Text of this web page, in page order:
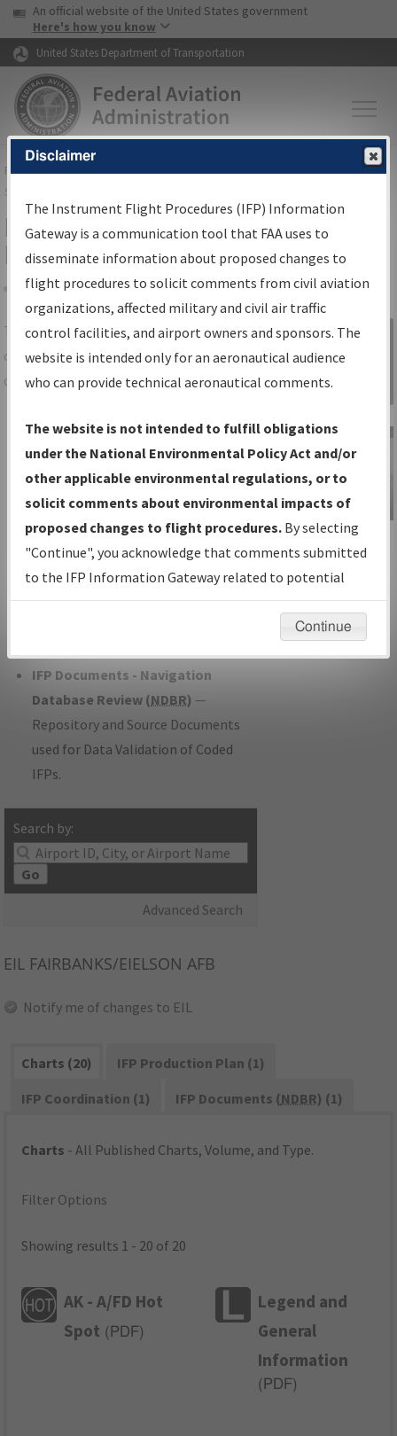
Skip to page content Skip to main content
USA Banner
An official website of the United States government
Here's how you know
United States Department of Transportation
FAAHome▸Air Traffic▸Flight Information▸Aeronautical Information
Services
IFP Information Gateway Search
Results
Share
TheIFPInformation Gatewayis your
centralized instrument flight procedures
data portal, providing a single-source for:
Charts— All Published Charts,
Volume, and Type*.
IFP Production Plan— Current IFPs
under Development or Amendments
with Tentative Publication Date and
Status.
IFP Coordination— All coordinated
developed/amended procedure
IFP Documents - Navigation
Database Review (NDBR) —
Repository and Source Documents
used for Data Validation of Coded
IFPs.
Search by:
Go
Advanced Search
Sign in to
Information
Gateway
IFP Information
Gateway
Instructional Video
EIL FAIRBANKS/EIELSON AFB
Notify me of changes to EIL
Charts (20)
IFP Production Plan (1)
IFP Coordination (1)
IFP Documents (NDBR) (1)
Charts - All Published Charts, Volume, and Type.
Filter Options
Showing results 1 - 20 of 20
AK - A/FD Hot
Spot ( PDF)
Legend and
General
Information
( PDF)
Disclaimer
The Instrument Flight Procedures (IFP) Information
Gateway is a communication tool that FAA uses to
disseminate information about proposed changes to
flight procedures to solicit comments from civil aviation
organizations, affected military and civil air traffic
control facilities, and airport owners and sponsors. The
website is intended only for an aeronautical audience
who can provide technical aeronautical comments.
The website is not intended to fulfill obligations
under the National Environmental Policy Act and/or
other applicable environmental regulations, or to
solicit comments about environmental impacts of
proposed changes to flight procedures. By selecting
"Continue", you acknowledge that comments submitted
to the IFP Information Gateway related to potential
environmental impacts will not be considered.
Continue